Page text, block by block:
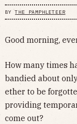
BYTHE PAMPHLETEER
Good morning,
How many times
bandied about
ether to be
providing
come out?